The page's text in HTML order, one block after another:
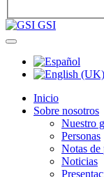
GSI
Inicio
Sobre nosotros
Nuestro
Personas
Notas de
Noticias